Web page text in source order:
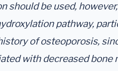
should be used,
pathway,
of osteoporosis,
with decreased bone